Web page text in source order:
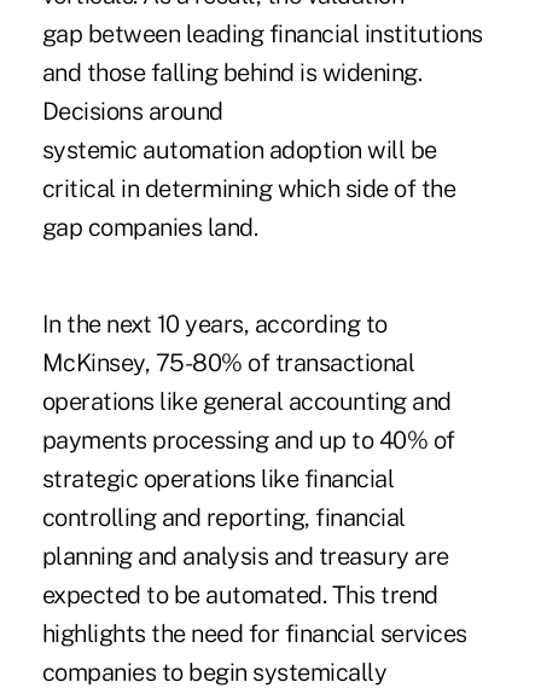
gap between leading financial institutions
and those falling behind is widening.
Decisions around
systemic automation adoption will be
critical in determining which side of the
gap companies land.
In the next 10 years, according to
McKinsey, 75-80% of transactional
operations like general accounting and
payments processing and up to 40% of
strategic operations like financial
controlling and reporting, financial
planning and analysis and treasury are
expected to be automated. This trend
highlights the need for financial services
companies to begin systemically